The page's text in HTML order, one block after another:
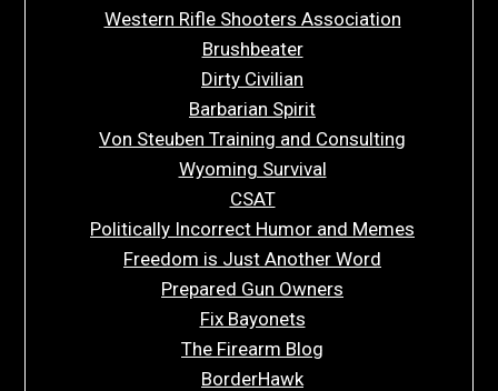
Western Rifle Shooters Association
Brushbeater
Dirty Civilian
Barbarian Spirit
Von Steuben Training and Consulting
Wyoming Survival
CSAT
Politically Incorrect Humor and Memes
Freedom is Just Another Word
Prepared Gun Owners
Fix Bayonets
The Firearm Blog
BorderHawk